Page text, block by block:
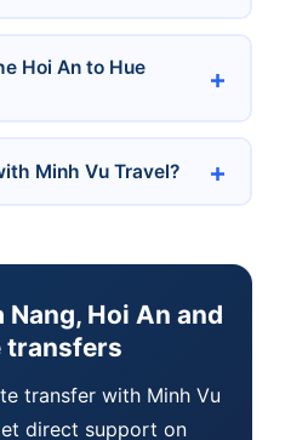
Hoi An to Hue
Minh Vu Travel?
Nang, Hoi An and
transfers
transfer with Minh Vu
direct support on